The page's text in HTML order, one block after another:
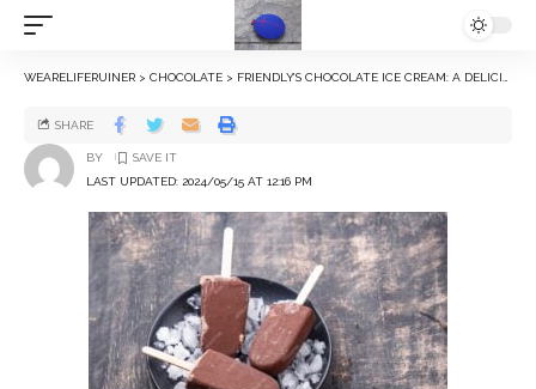
WEARELIFERUINER > CHOCOLATE > FRIENDLY’S CHOCOLATE ICE CREAM: A DELICIOUS TREAT
LAST UPDATED: 2024/05/15 AT 12:16 PM
BY
SHARE